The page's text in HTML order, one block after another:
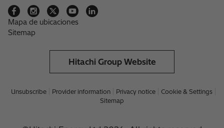
Mapa de ubicaciones
Sitemap
Hitachi Group Website
Unsubscribe Provider information Privacy notice
Cookie & Settings
Sitemap